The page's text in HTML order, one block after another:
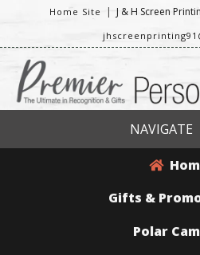
Home Site | J & H Screen
NAVIGATE
Gifts &
Polar